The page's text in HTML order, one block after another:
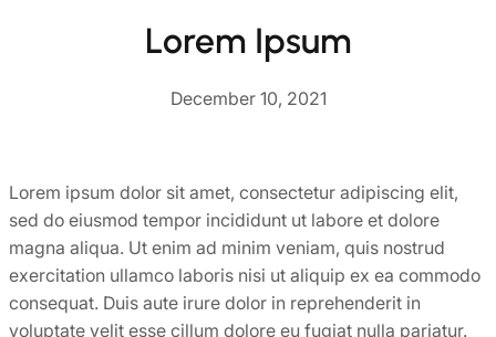
Lorem Ipsum
December 10, 2021
Lorem ipsum dolor sit amet, consectetur adipiscing elit,
sed do eiusmod tempor incididunt ut labore et dolore
magna aliqua. Ut enim ad minim veniam, quis nostrud
exercitation ullamco laboris nisi ut aliquip ex ea commodo
consequat. Duis aute irure dolor in reprehenderit in
voluptate velit esse cillum dolore eu fugiat nulla pariatur.